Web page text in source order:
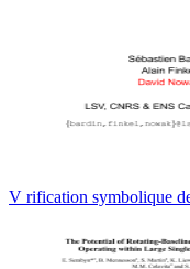
V rification symbolique